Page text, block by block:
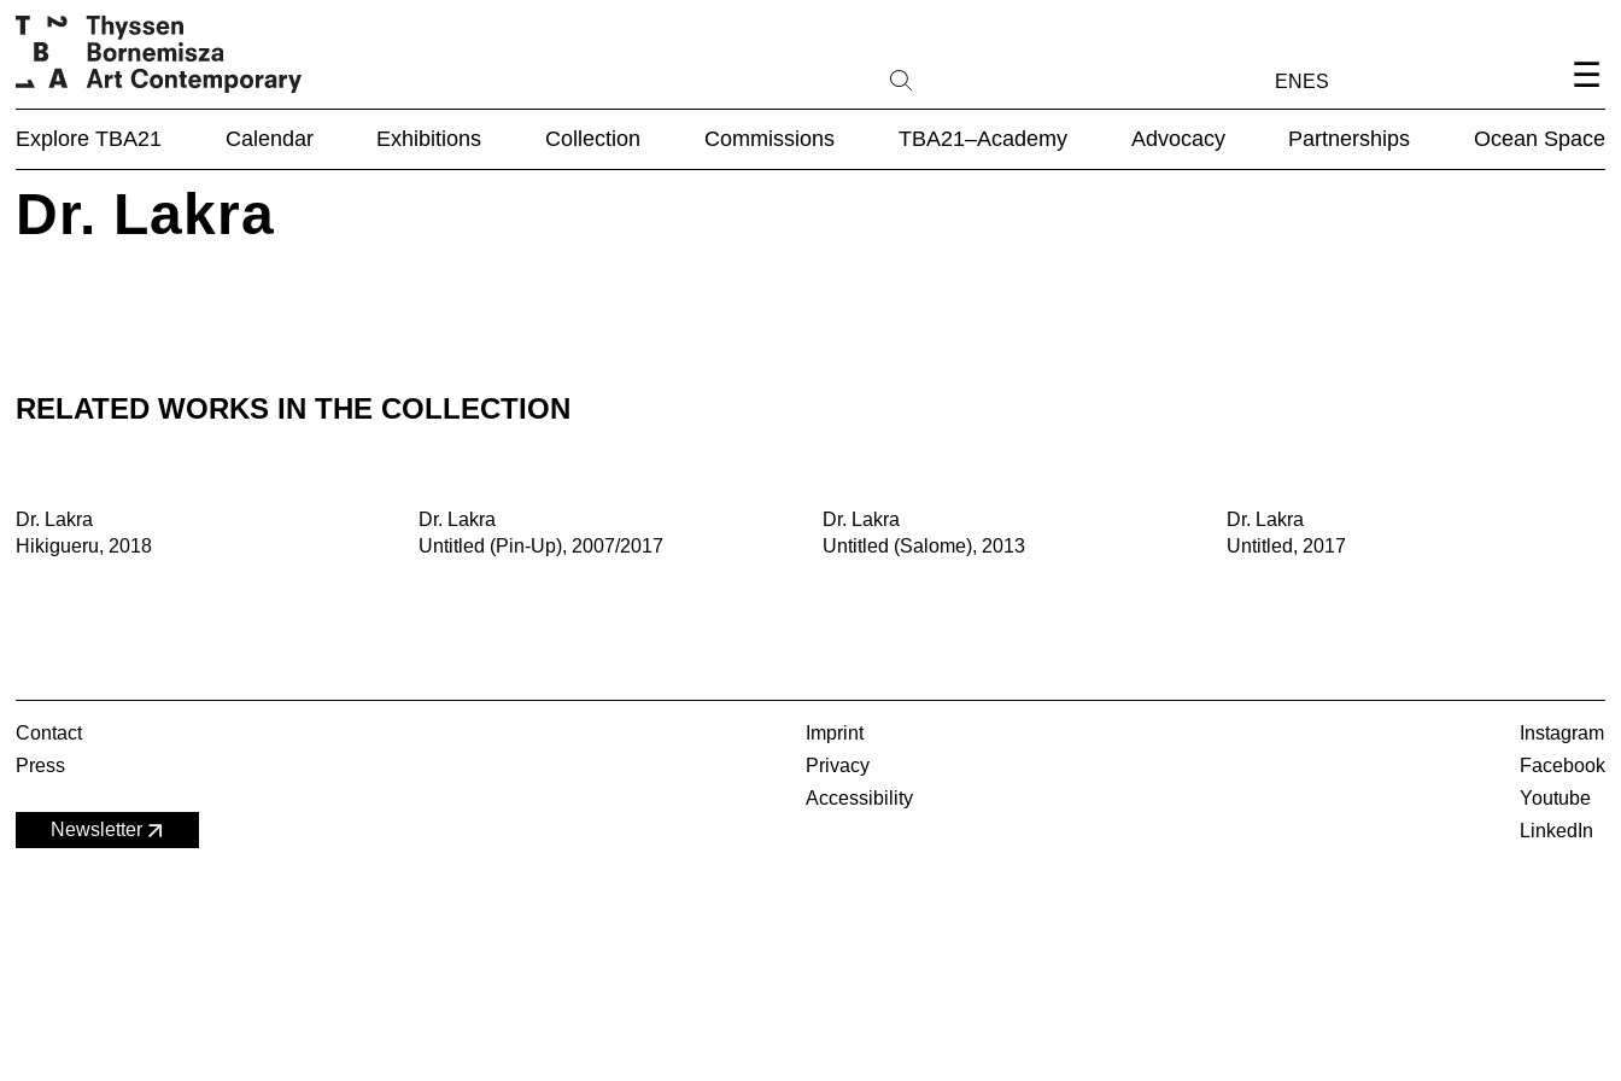
EN ES
Explore TBA21 Calendar Exhibitions Collection Commissions TBA21–Academy Advocacy Partnerships Ocean Space
Dr. Lakra
RELATED WORKS IN THE COLLECTION
Dr. Lakra
Hikigueru, 2018
Dr. Lakra
Untitled (Pin-Up), 2007/2017
Dr. Lakra
Untitled (Salome), 2013
Dr. Lakra
Untitled, 2017
Contact
Press
Newsletter
Imprint
Privacy
Accessibility
Instagram
Facebook
Youtube
LinkedIn